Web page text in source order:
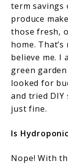
term savings
produce
those fresh,
home.
believe me. I
green
looked for
and tried DIY
just fine.
Is
Nope! With